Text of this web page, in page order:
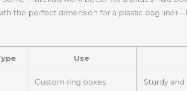
the perfect dimension for a plastic bag
Use
Custom ring boxes Sturdy and